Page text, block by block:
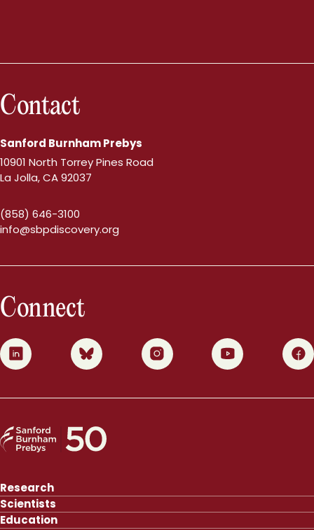
Contact
Sanford Burnham Prebys
10901 North Torrey Pines Road
La Jolla, CA 92037
(858) 646-3100
info@sbpdiscovery.org
Connect
0 1 2 3 4
Research
Scientists
Education